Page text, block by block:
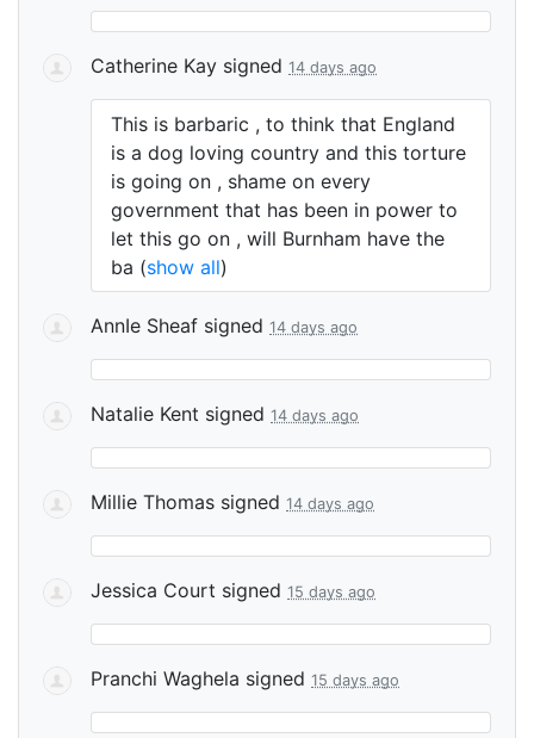
Catherine Kay signed 14 days ago
This is barbaric , to think that England
is a dog loving country and this torture
is going on , shame on every
government that has been in power to
let this go on , will Burnham have the
ba (show all)
AnnIe Sheaf signed 14 days ago
Natalie Kent signed 14 days ago
Millie Thomas signed 14 days ago
Jessica Court signed 15 days ago
Pranchi Waghela signed 15 days ago